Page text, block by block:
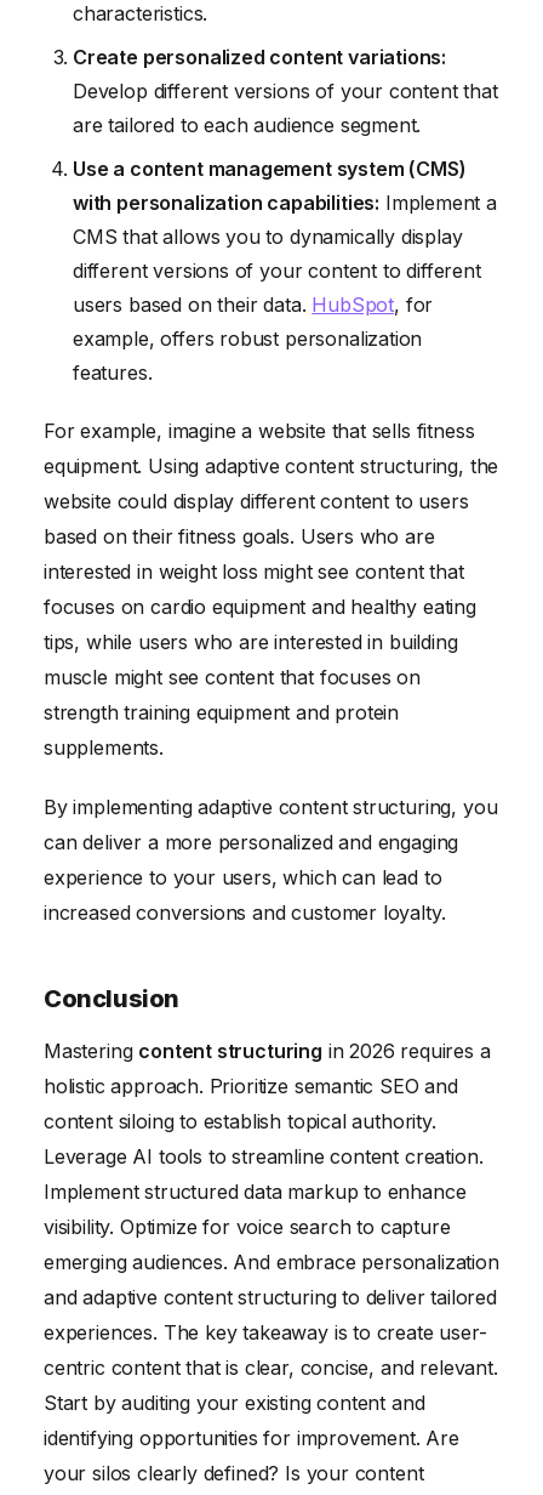
characteristics.
Create personalized content variations:
Develop different versions of your content that
are tailored to each audience segment.
Use a content management system (CMS)
with personalization capabilities: Implement a
CMS that allows you to dynamically display
different versions of your content to different
users based on their data. HubSpot, for
example, offers robust personalization
features.
For example, imagine a website that sells fitness
equipment. Using adaptive content structuring, the
website could display different content to users
based on their fitness goals. Users who are
interested in weight loss might see content that
focuses on cardio equipment and healthy eating
tips, while users who are interested in building
muscle might see content that focuses on
strength training equipment and protein
supplements.
By implementing adaptive content structuring, you
can deliver a more personalized and engaging
experience to your users, which can lead to
increased conversions and customer loyalty.
Conclusion
Mastering content structuring in 2026 requires a
holistic approach. Prioritize semantic SEO and
content siloing to establish topical authority.
Leverage AI tools to streamline content creation.
Implement structured data markup to enhance
visibility. Optimize for voice search to capture
emerging audiences. And embrace personalization
and adaptive content structuring to deliver tailored
experiences. The key takeaway is to create user-
centric content that is clear, concise, and relevant.
Start by auditing your existing content and
identifying opportunities for improvement. Are
your silos clearly defined? Is your content